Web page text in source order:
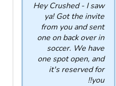
Hey Crushed - I saw
ya! Got the invite
from you and sent
one on back over in
soccer. We have
one spot open, and
it's reserved for
you!!